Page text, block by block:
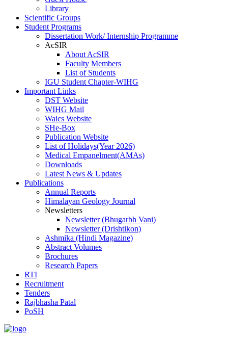
Library
Scientific Groups
Student Programs
Dissertation Work/ Internship Programme
AcSIR
About AcSIR
Faculty Members
List of Students
IGU Student Chapter-WIHG
Important Links
DST Website
WIHG Mail
Waics Website
SHe-Box
Publication Website
List of Holidays(Year 2026)
Medical Empanelment(AMAs)
Downloads
Latest News & Updates
Publications
Annual Reports
Himalayan Geology Journal
Newsletters
Newsletter (Bhugarbh Vani)
Newsletter (Drishtikon)
Ashmika (Hindi Magazine)
Abstract Volumes
Brochures
Research Papers
RTI
Recruitment
Tenders
Rajbhasha Patal
PoSH